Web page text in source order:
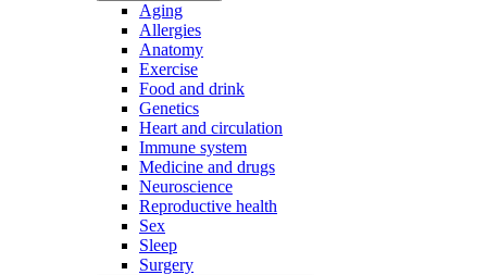
Aging
Allergies
Anatomy
Exercise
Food and drink
Genetics
Heart and circulation
Immune system
Medicine and drugs
Neuroscience
Reproductive health
Sex
Sleep
Surgery